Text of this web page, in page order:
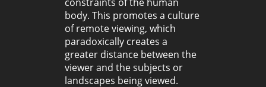
body. This promotes a culture
of remote viewing, which
paradoxically creates a
greater distance between the
viewer and the subjects or
landscapes being viewed.